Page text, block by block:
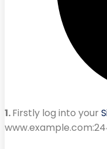
1.Firstly log into your